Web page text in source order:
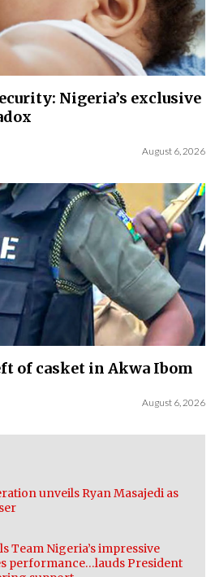
Nigeria’s exclusive
August 6, 2026
of casket in Akwa Ibom
August 6, 2026
unveils Ryan Masajedi as
Team Nigeria’s impressive
performance…lauds President